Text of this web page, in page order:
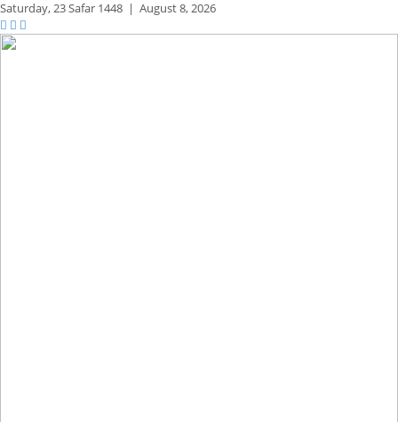
Saturday,23 Safar 1448 | August 8, 2026